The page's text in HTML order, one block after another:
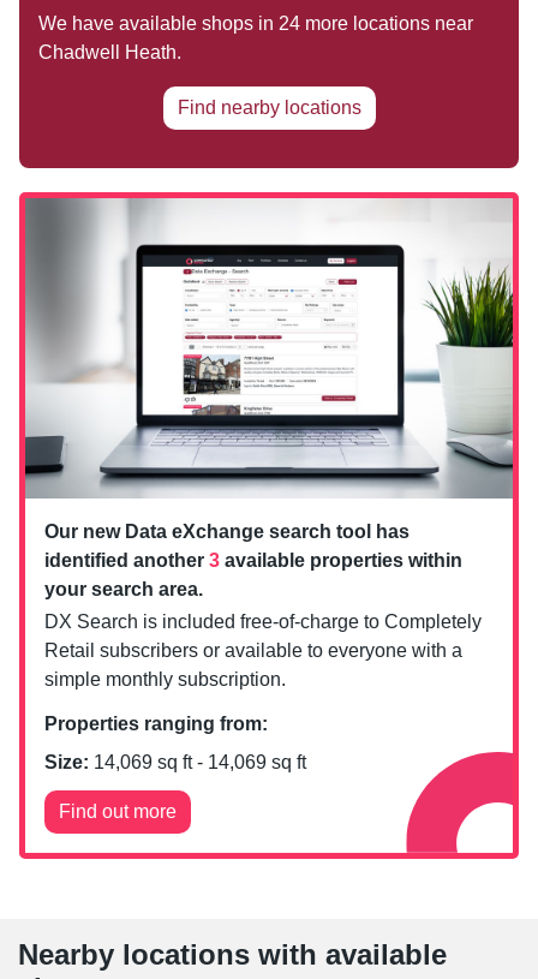
We have available shops in 24 more locations near
Chadwell Heath.
Find nearby locations
Our new Data eXchange search tool has
identified another 3 available properties within
your search area.
DX Search is included free-of-charge to Completely
Retail subscribers or available to everyone with a
simple monthly subscription.
Properties ranging from:
Size: 14,069 sq ft - 14,069 sq ft
Find out more
Nearby locations with available